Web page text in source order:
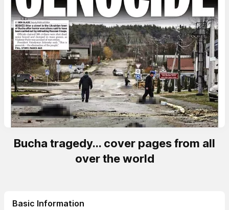
Bucha tragedy... cover pages from all
over the world
Basic Information